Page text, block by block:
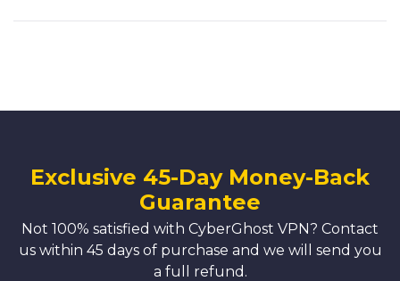
Exclusive 45-Day Money-Back
Guarantee
Not 100% satisfied with CyberGhost VPN? Contact
us within 45 days of purchase and we will send you
a full refund.